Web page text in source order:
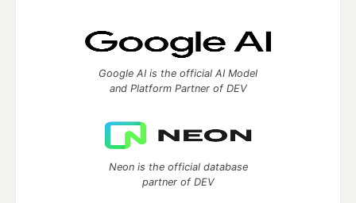
Google AI is the official AI Model
and Platform Partner of DEV
Neon is the official database
partner of DEV